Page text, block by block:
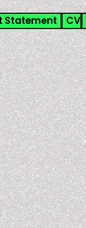
Statement CV